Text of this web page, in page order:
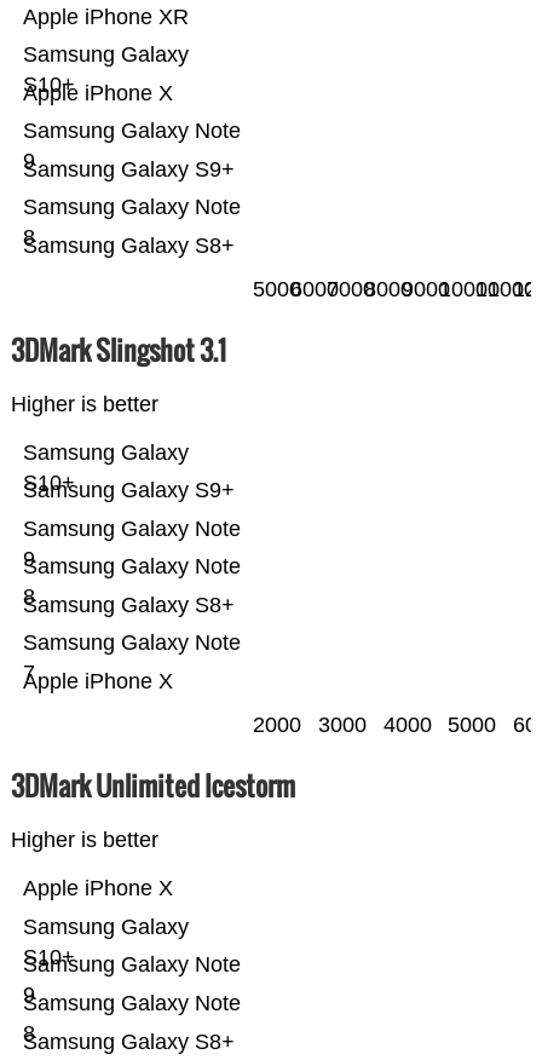
Samsung Galaxy S8+
Samsung Galaxy Note
8
Samsung Galaxy S9+
Samsung Galaxy Note
9
Apple iPhone X
Samsung Galaxy
S10+
Apple iPhone XR
500060007000800090001000011000
3DMark Slingshot 3.1
Higher is better
Apple iPhone X
Samsung Galaxy Note
7
Samsung Galaxy S8+
Samsung Galaxy Note
8
Samsung Galaxy Note
9
Samsung Galaxy S9+
Samsung Galaxy
S10+
2000 3000 4000 5000
3DMark Unlimited Icestorm
Higher is better
Samsung Galaxy S8+
Samsung Galaxy Note
8
Samsung Galaxy Note
9
Samsung Galaxy
S10+
Apple iPhone X